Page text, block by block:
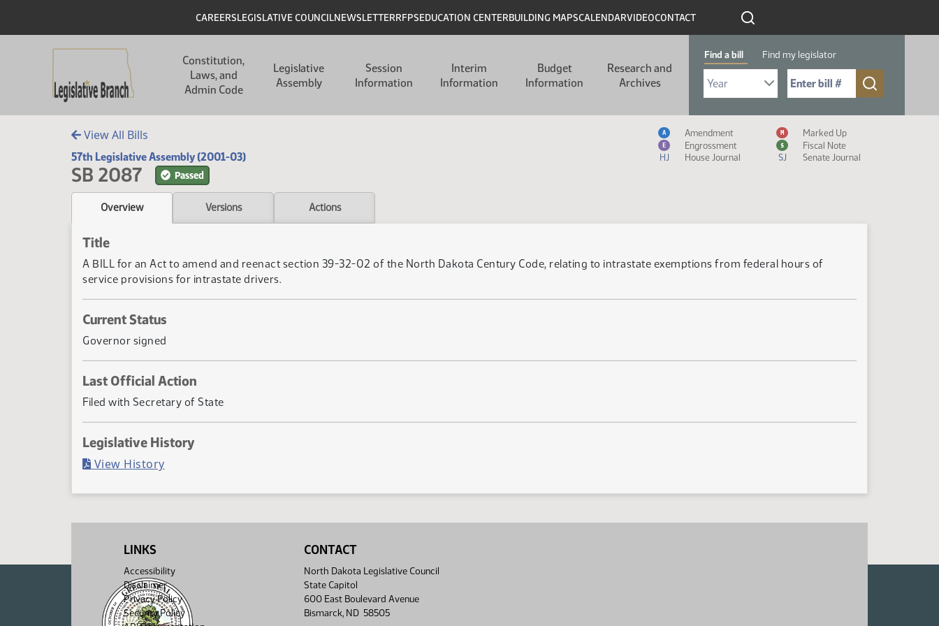
Header
CAREERSLEGISLATIVE COUNCILNEWSLETTERRFPSEDUCATION CENTERBUILDING MAPSCALENDARVIDEOCONTACT
Constitution,
Laws, and
Admin Code
Legislative
Assembly
Session
Information
Interim
Information
Budget
Information
Research and
Archives
Find a bill Find my legislator
Select Bill Year
Send me to Bill No. (for example: 9999):
View All Bills
57th Legislative Assembly (2001-03)
SB 2087 Passed
Measure Icon Legend
A Amendment M Marked Up
E Engrossment $
Fiscal Note
HJ
House Journal SJ Senate Journal
Overview Versions Actions
Title
A BILL for an Act to amend and reenact section 39-32-02 of the North Dakota Century Code, relating to intrastate exemptions from federal hours of
service provisions for intrastate drivers.
Current Status
Governor signed
Last Official Action
Filed with Secretary of State
Legislative History
View History(PDF)
LINKS
Accessibility
Disclaimer
Privacy Policy
Security Policy
CONTACT
North Dakota Legislative Council
State Capitol
600 East Boulevard Avenue
Bismarck, ND 58505